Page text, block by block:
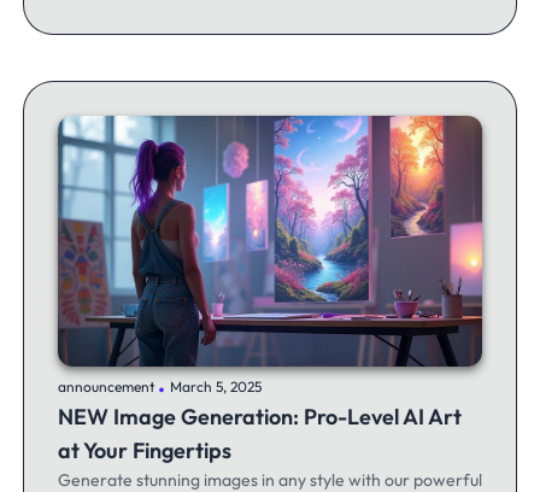
announcement .March 5, 2025
NEW Image Generation: Pro-Level AI Art
at Your Fingertips
Generate stunning images in any style with our powerful